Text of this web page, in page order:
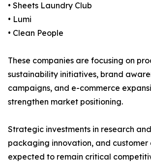
• Sheets Laundry Club
• Lumi
• Clean People
These companies are focusing on
sustainability initiatives, brand
campaigns, and e-commerce
strengthen market positioning.
Strategic investments in research
packaging innovation, and
expected to remain critical